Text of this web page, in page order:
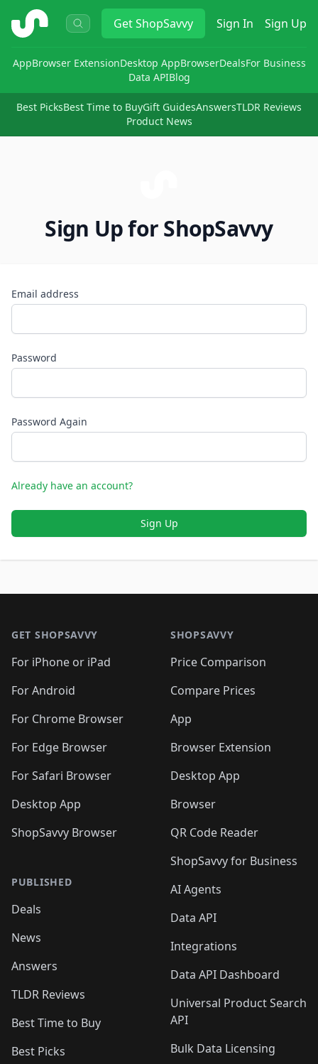
ShopSavvy GetShopSavvy Sign In Sign Up
AppBrowser ExtensionDesktop AppBrowserDealsFor Business
Data APIBlog
Best PicksBest Time to BuyGift GuidesAnswersTLDR Reviews
Product News
Sign Up for ShopSavvy
Email address
Password
Password Again
Already have an account?
Sign Up
GET SHOPSAVVY
For iPhone or iPad
For Android
For Chrome Browser
For Edge Browser
For Safari Browser
Desktop App
ShopSavvy Browser
PUBLISHED
Deals
News
Answers
TLDR Reviews
Best Time to Buy
Best Picks
SHOPSAVVY
Price Comparison
Compare Prices
App
Browser Extension
Desktop App
Browser
QR Code Reader
ShopSavvy for Business
AI Agents
Data API
Integrations
Data API Dashboard
Universal Product Search
API
Bulk Data Licensing